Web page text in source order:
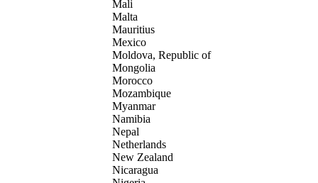
Mali
Malta
Mauritius
Mexico
Moldova, Republic of
Mongolia
Morocco
Mozambique
Myanmar
Namibia
Nepal
Netherlands
New Zealand
Nicaragua